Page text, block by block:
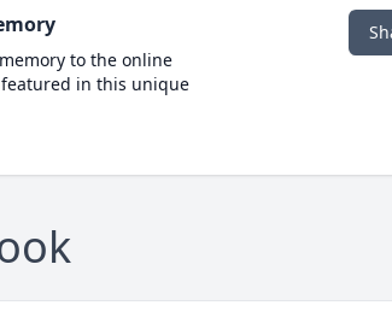
to the online
in this unique